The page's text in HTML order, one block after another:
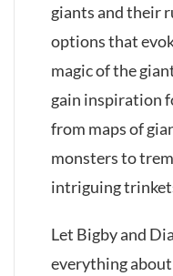
giants and their
options that
magic of the
gain inspiration
from maps of
monsters to
intriguing
Let Bigby and
everything